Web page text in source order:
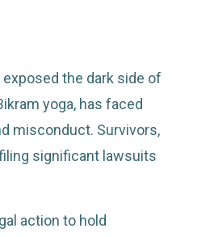
the dark side of
yoga, has faced
misconduct. Survivors,
significant lawsuits
action to hold